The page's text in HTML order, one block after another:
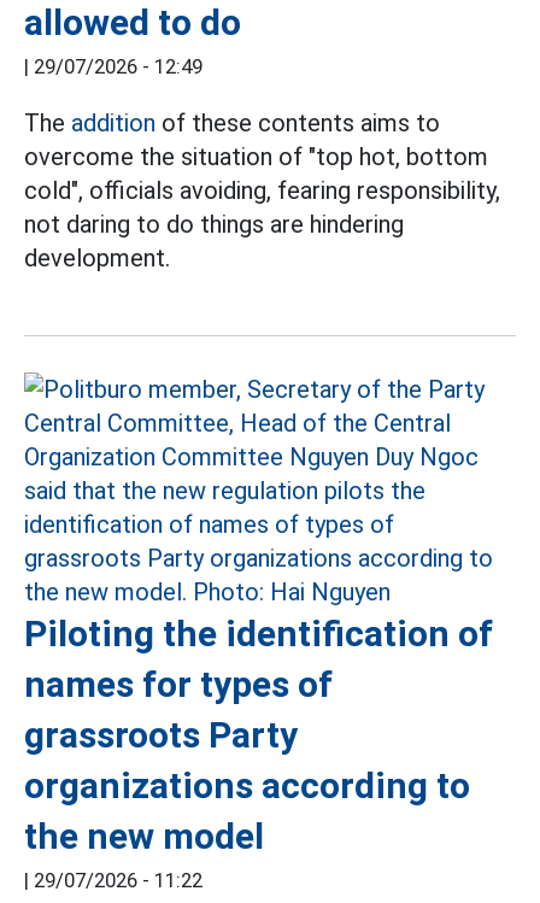
allowed to do
| 29/07/2026 - 12:49
The addition of these contents aims to
overcome the situation of "top hot, bottom
cold", officials avoiding, fearing responsibility,
not daring to do things are hindering
development.
Piloting the identification of
names for types of
grassroots Party
organizations according to
the new model
| 29/07/2026 - 11:22